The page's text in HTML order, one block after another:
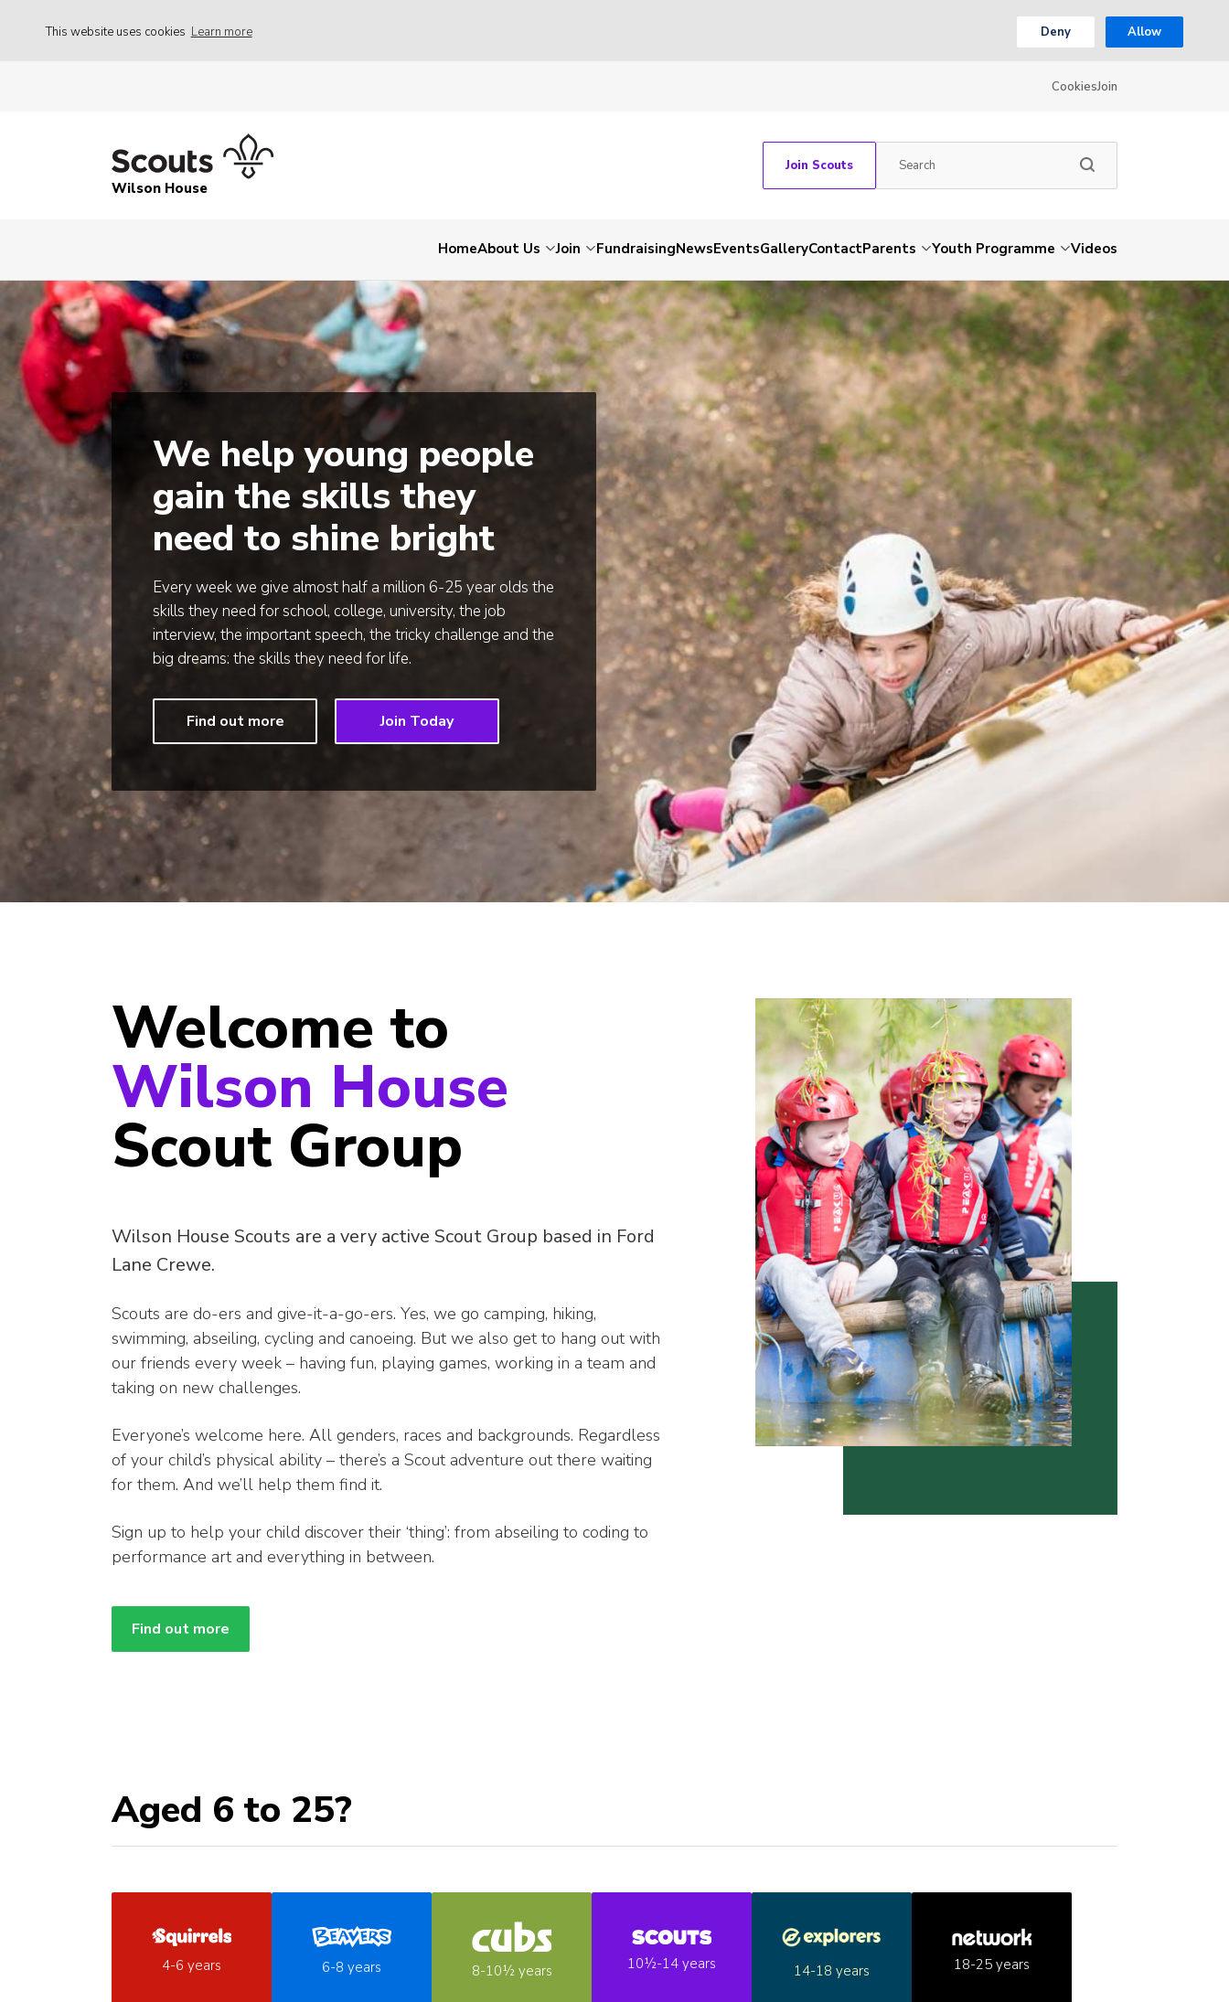
This website uses cookies Learn more Deny Allow
CookiesJoin
Wilson House
Join Scouts
HomeAbout Us Join FundraisingNewsEventsGalleryContactParents Youth Programme Videos
We help young people
gain the skills they
need to shine bright
Every week we give almost half a million 6-25 year olds the
skills they need for school, college, university, the job
interview, the important speech, the tricky challenge and the
big dreams: the skills they need for life.
Find out more Join Today
Welcome to
Wilson House
Scout Group
Wilson House Scouts are a very active Scout Group based in Ford
Lane Crewe.
Scouts are do-ers and give-it-a-go-ers. Yes, we go camping, hiking,
swimming, abseiling, cycling and canoeing. But we also get to hang out with
our friends every week – having fun, playing games, working in a team and
taking on new challenges.
Everyone’s welcome here. All genders, races and backgrounds. Regardless
of your child’s physical ability – there’s a Scout adventure out there waiting
for them. And we’ll help them find it.
Sign up to help your child discover their ‘thing’: from abseiling to coding to
performance art and everything in between.
Find out more
Aged 6 to 25?
4-6 years 6-8 years 8-10½ years 10½-14 years 14-18 years 18-25 years